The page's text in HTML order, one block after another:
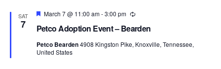
SAT
7 Petco Adoption Event – Bearden
Featured
March 7 @ 11:00 am-3:00 pm Recurring
Petco Bearden4908 Kingston Pike, Knoxville, Tennessee,
United States